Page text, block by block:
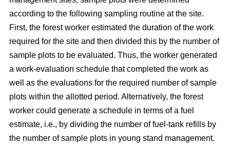
according to the following sampling routine at the site.
First, the forest worker estimated the duration of the work
required for the site and then divided this by the number of
sample plots to be evaluated. Thus, the worker generated
a work-evaluation schedule that completed the work as
well as the evaluations for the required number of sample
plots within the allotted period. Alternatively, the forest
worker could generate a schedule in terms of a fuel
estimate, i.e., by dividing the number of fuel-tank refills by
the number of sample plots in young stand management.